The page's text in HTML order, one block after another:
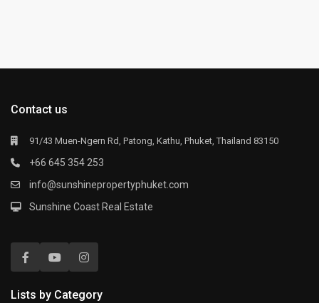
Contact us
91/43 Muen-Ngern Rd, Patong, Kathu, Phuket, Thailand 83150
+66 645 354 253
info@sunshinepropertyphuket.com
Sunshine Coast Real Estate
Lists by Category